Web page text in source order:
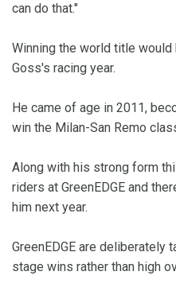
can do that."
Winning the world title
Goss's racing year.
He came of age in 2011,
win the Milan-San Remo
Along with his strong form
riders at GreenEDGE and
him next year.
GreenEDGE are deliberately
stage wins rather than high